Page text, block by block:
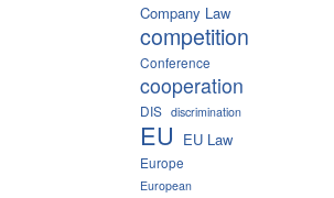
Company Law
competition
Conference
cooperation
DIS discrimination
EU EU Law
Europe
European